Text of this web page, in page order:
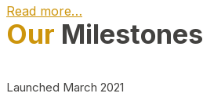
Read more…
Our Milestones
Launched March 2021